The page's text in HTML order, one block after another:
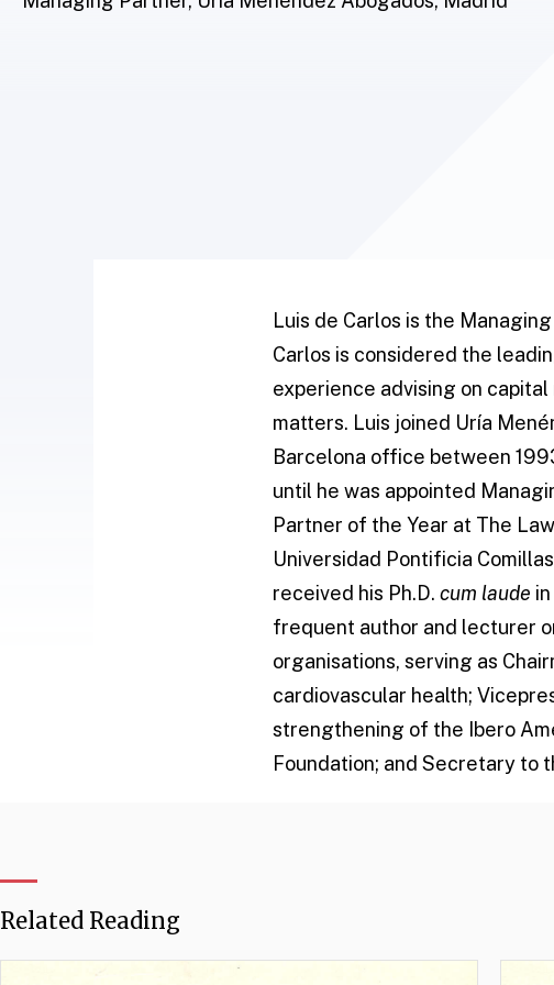
Luis de Carlos is the
Carlos is considered the
experience advising on
matters. Luis joined Uría
Barcelona office between
until he was appointed
Partner of the Year at The
Universidad Pontificia
received his Ph.D. cum laude
frequent author and lecturer
organisations, serving as
cardiovascular health;
strengthening of the Ibero
Foundation; and Secretary to
Related Reading